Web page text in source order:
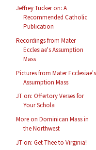
Jeffrey Tucker on: A
Recommended Catholic
Publication
Recordings from Mater
Ecclesiae's Assumption
Mass
Pictures from Mater Ecclesiae's
Assumption Mass
JT on: Offertory Verses for
Your Schola
More on Dominican Mass in
the Northwest
JT on: Get Thee to Virginia!